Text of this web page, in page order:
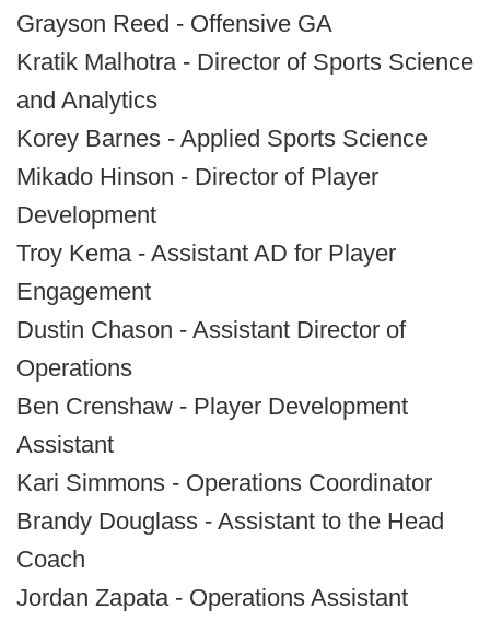
Grayson Reed - Offensive GA
Kratik Malhotra - Director of Sports Science
and Analytics
Korey Barnes - Applied Sports Science
Mikado Hinson - Director of Player
Development
Troy Kema - Assistant AD for Player
Engagement
Dustin Chason - Assistant Director of
Operations
Ben Crenshaw - Player Development
Assistant
Kari Simmons - Operations Coordinator
Brandy Douglass - Assistant to the Head
Coach
Jordan Zapata - Operations Assistant